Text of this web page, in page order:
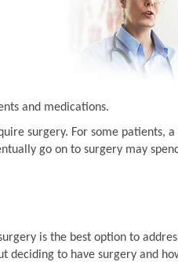
and medications.
surgery. For some patients,
go on to surgery may
is the best option to
deciding to have surgery and